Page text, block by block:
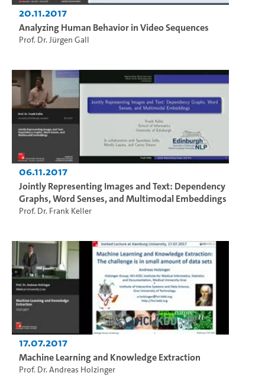
20.11.2017
Analyzing Human Behavior in Video Sequences
Prof. Dr. Jürgen Gall
06.11.2017
Jointly Representing Images and Text: Dependency
Graphs, Word Senses, and Multimodal Embeddings
Prof. Dr. Frank Keller
17.07.2017
Machine Learning and Knowledge Extraction
Prof. Dr. Andreas Holzinger